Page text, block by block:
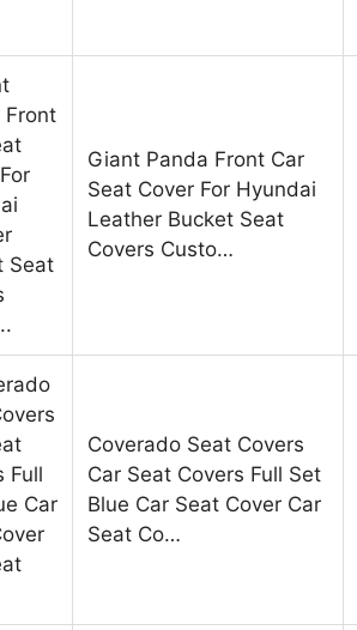
Giant Panda Front Car
Seat Cover For Hyundai
Leather Bucket Seat
Covers Custo…
Coverado Seat Covers
Car Seat Covers Full Set
Blue Car Seat Cover Car
Seat Co…